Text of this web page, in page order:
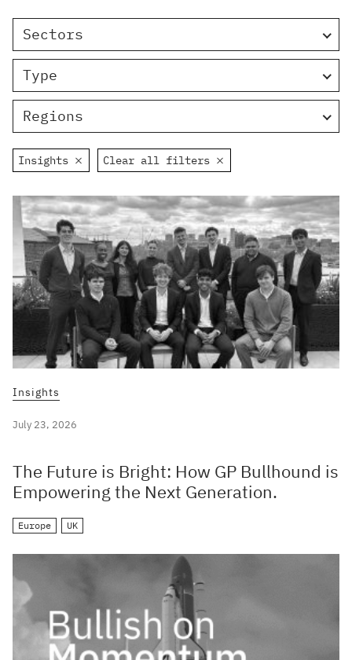
Sectors
Type
Regions
Insights Clear all filters
Insights
July 23, 2026
The Future is Bright: How GP Bullhound is
Empowering the Next Generation.
Europe UK